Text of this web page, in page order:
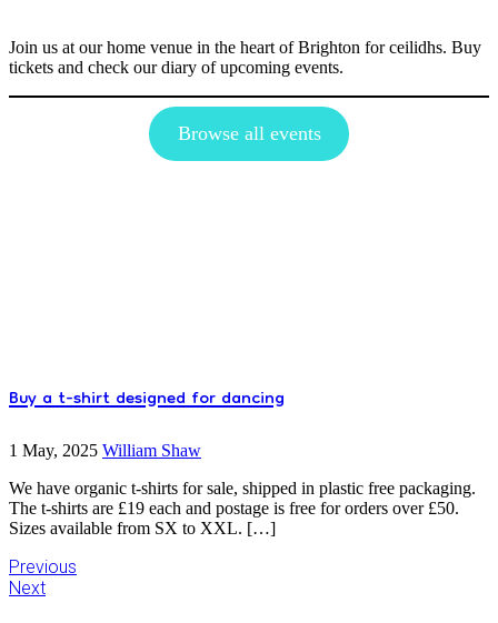
Join us at our home venue in the heart of Brighton for ceilidhs. Buy
tickets and check our diary of upcoming events.
Browse all events
Buy a t-shirt designed for dancing
1 May, 2025 William Shaw
We have organic t-shirts for sale, shipped in plastic free packaging.
The t-shirts are £19 each and postage is free for orders over £50.
Sizes available from SX to XXL. […]
Previous
Next